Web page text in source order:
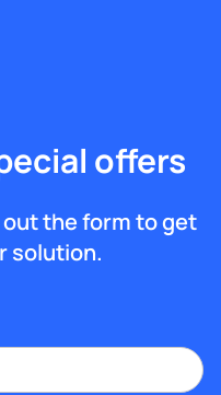
offers
the form to get
solution.